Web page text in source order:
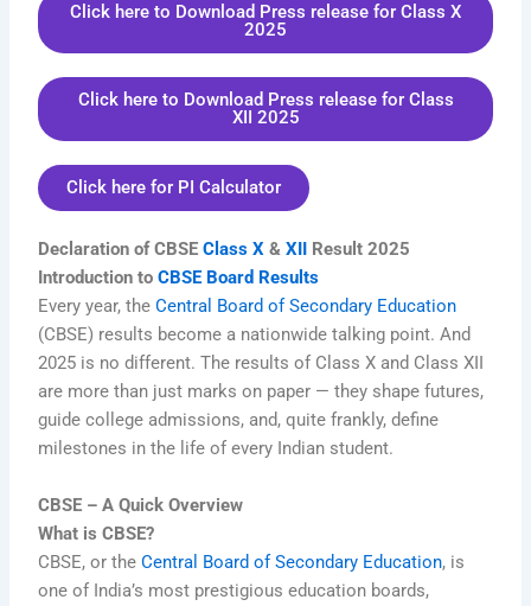
Click here to Download Press release for Class X
2025
Click here to Download Press release for Class
XII 2025
Click here for PI Calculator
Declaration of CBSEClass X &XII Result 2025
Introduction toCBSE Board Results
Every year, theCentral Board of Secondary Education
(CBSE) results become a nationwide talking point. And
2025 is no different. The results of Class X and Class XII
are more than just marks on paper — they shape futures,
guide college admissions, and, quite frankly, define
milestones in the life of every Indian student.
CBSE – A Quick Overview
What is CBSE?
CBSE, or the Central Board of Secondary Education, is
one of India’s most prestigious education boards,